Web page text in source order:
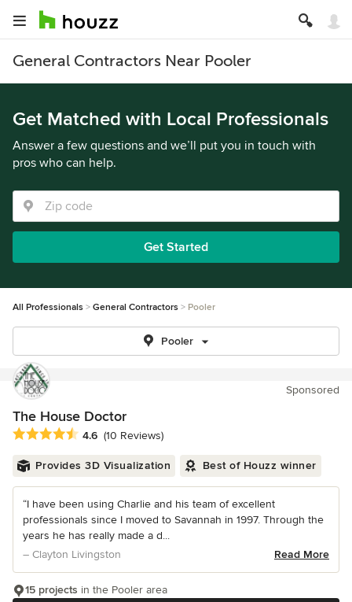
General Contractors Near Pooler
Get Matched with Local Professionals
Answer a few questions and we’ll put you in touch with
pros who can help.
Get Started
All Professionals General Contractors Pooler
Pooler
Sponsored
The House Doctor
Average rating: 4.6 out of 5 stars
4.6 (10 Reviews)
Provides 3D Visualization Best of Houzz winner
“I have been using Charlie and his team of excellent
professionals since I moved to Savannah in 1997. Through the
years he has really made a d...
– Clayton Livingston
Read More
15 projects in the Pooler area